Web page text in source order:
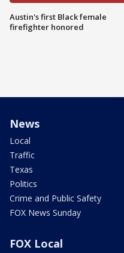
Austin's first Black female
firefighter honored
News
Local
Traffic
Texas
Politics
Crime and Public Safety
FOX News Sunday
FOX Local